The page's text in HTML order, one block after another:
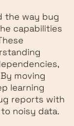
the way bug
capabilities
moving
learning
reports with
noisy data.